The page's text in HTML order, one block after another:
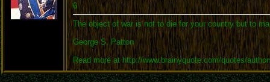
6
The object of war is not to die for your country but to
George S. Patton
Read more at http://www.brainyquote.com/quotes/